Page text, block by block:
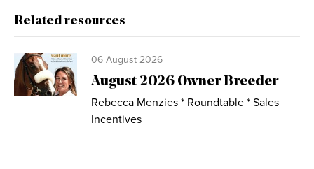
Related resources
06 August 2026
August 2026 Owner Breeder
Rebecca Menzies * Roundtable * Sales
Incentives